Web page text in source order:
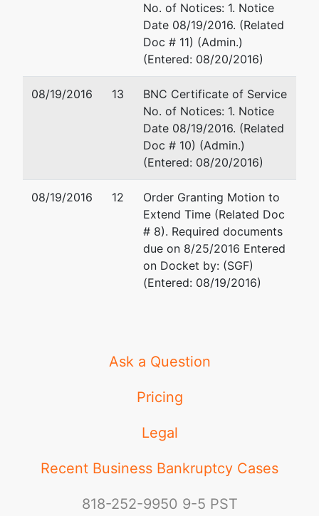
No. of Notices: 1. Notice
Date 08/19/2016. (Related
Doc # 11) (Admin.)
(Entered: 08/20/2016)
08/19/2016 13
BNC Certificate of Service
No. of Notices: 1. Notice
Date 08/19/2016. (Related
Doc # 10) (Admin.)
(Entered: 08/20/2016)
08/19/2016 12
Order Granting Motion to
Extend Time (Related Doc
# 8). Required documents
due on 8/25/2016 Entered
on Docket by: (SGF)
(Entered: 08/19/2016)
Ask a Question
Pricing
Legal
Recent Business Bankruptcy Cases
818-252-9950 9-5 PST